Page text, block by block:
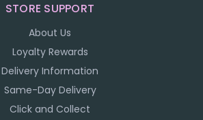
STORE SUPPORT
About Us
Loyalty Rewards
Delivery Information
Same-Day Delivery
Click and Collect